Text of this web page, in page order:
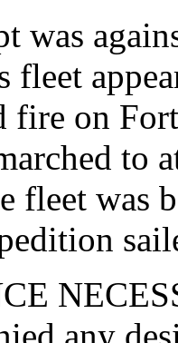
was
fire on
to
fleet was
any